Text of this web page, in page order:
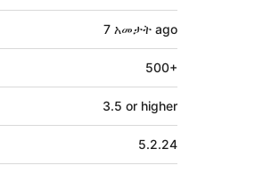
7 አመታት ago
500+
3.5 or higher
5.2.24